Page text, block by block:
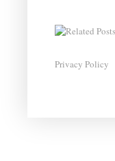
Privacy Policy